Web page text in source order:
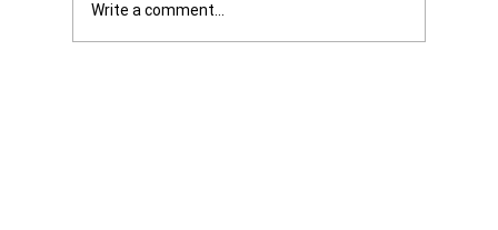
Write a comment...